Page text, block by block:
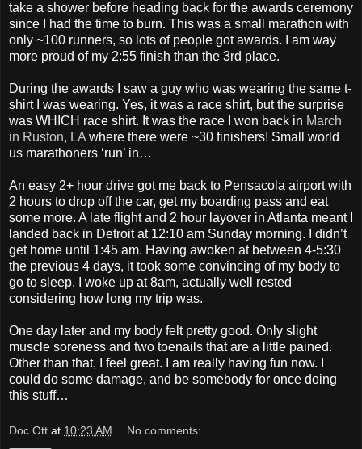
take a shower before heading back for the awards ceremony
since I had the time to burn. This was a small marathon with
only ~100 runners, so lots of people got awards. I am way
more proud of my 2:55 finish than the 3rd place.
During the awards I saw a guy who was wearing the same t-
shirt I was wearing. Yes, it was a race shirt, but the surprise
was WHICH race shirt. It was the race I won back in March
in Ruston, LA where there were ~30 finishers! Small world
us marathoners ‘run’ in…
An easy 2+ hour drive got me back to Pensacola airport with
2 hours to drop off the car, get my boarding pass and eat
some more. A late flight and 2 hour layover in Atlanta meant I
landed back in Detroit at 12:10 am Sunday morning. I didn’t
get home until 1:45 am. Having awoken at between 4-5:30
the previous 4 days, it took some convincing of my body to
go to sleep. I woke up at 8am, actually well rested
considering how long my trip was.
One day later and my body felt pretty good. Only slight
muscle soreness and two toenails that are a little pained.
Other than that, I feel great. I am really having fun now. I
could do some damage, and be somebody for once doing
this stuff…
Doc Ott at 10:23 AM No comments: